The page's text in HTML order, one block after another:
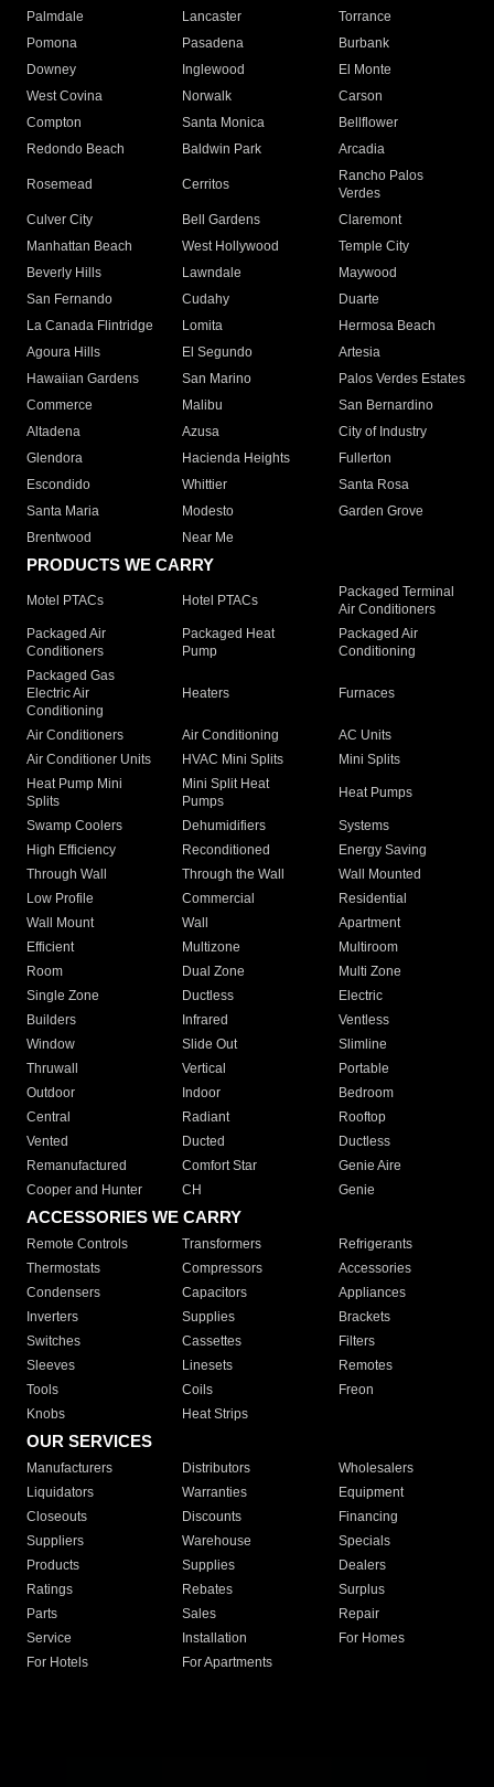
Palmdale
Lancaster
Torrance
Pomona
Pasadena
Burbank
Downey
Inglewood
El Monte
West Covina
Norwalk
Carson
Compton
Santa Monica
Bellflower
Redondo Beach
Baldwin Park Arcadia
Rosemead Cerritos
Rancho Palos
Verdes
Culver City
Bell Gardens
Claremont
Manhattan Beach
West Hollywood
Temple City
Beverly Hills
Lawndale
Maywood
San Fernando
Cudahy
Duarte
La Canada Flintridge
Lomita
Hermosa Beach
Agoura Hills
El Segundo
Artesia
Hawaiian Gardens
San Marino
Palos Verdes Estates
Commerce
Malibu
San Bernardino
Altadena
Azusa
City of Industry
Glendora
Hacienda Heights
Fullerton
Escondido
Whittier
Santa Rosa
Santa Maria
Modesto
Garden Grove
Brentwood
Near Me
PRODUCTS WE CARRY
Motel PTACs Hotel PTACs
Packaged Terminal
Air Conditioners
Packaged Air
Conditioners
Packaged Heat
Pump
Packaged Air
Conditioning
Packaged Gas
Electric Air
Conditioning
Heaters Furnaces
Air Conditioners Air Conditioning
AC Units
Air Conditioner Units
HVAC Mini Splits
Mini Splits
Heat Pump Mini
Splits
Mini Split Heat
Pumps
Heat Pumps
Swamp Coolers Dehumidifiers
Systems
High Efficiency
Reconditioned
Energy Saving
Through Wall
Through the Wall
Wall Mounted
Low Profile
Commercial
Residential
Wall Mount
Wall
Apartment
Efficient
Multizone
Multiroom
Room
Dual Zone
Multi Zone
Single Zone
Ductless
Electric
Builders
Infrared
Ventless
Window
Slide Out
Slimline
Thruwall
Vertical
Portable
Outdoor
Indoor
Bedroom
Central
Radiant
Rooftop
Vented
Ducted
Ductless
Remanufactured
Comfort Star
Genie Aire
Cooper and Hunter
CH Genie
ACCESSORIES WE CARRY
Remote Controls Transformers
Refrigerants
Thermostats
Compressors
Accessories
Condensers
Capacitors
Appliances
Inverters
Supplies
Brackets
Switches
Cassettes
Filters
Sleeves
Linesets
Remotes
Tools
Coils
Freon
Knobs
Heat Strips
OUR SERVICES
Manufacturers Distributors
Wholesalers
Liquidators
Warranties
Equipment
Closeouts
Discounts
Financing
Suppliers
Warehouse
Specials
Products
Supplies
Dealers
Ratings
Rebates
Surplus
Parts
Sales
Repair
Service
Installation
For Homes
For Hotels
For Apartments